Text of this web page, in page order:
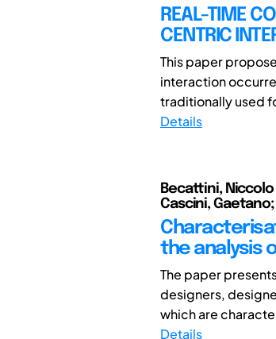
REAL-TIME
CENTRIC
This paper
interaction
traditionally used
Details
Becattini,
Cascini,
the analysis
The paper
designers,
which are
Details